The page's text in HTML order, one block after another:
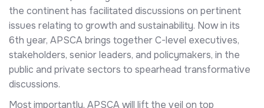
the continent has facilitated discussions on pertinent
issues relating to growth and sustainability. Now in its
6th year, APSCA brings together C-level executives,
stakeholders, senior leaders, and policymakers, in the
public and private sectors to spearhead transformative
discussions.
Most importantly, APSCA will lift the veil on top